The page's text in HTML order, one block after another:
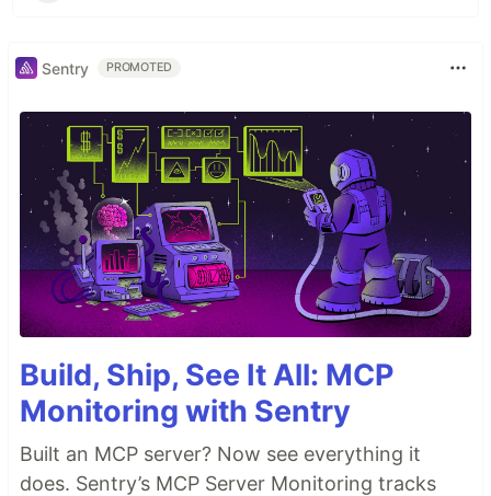
Sentry PROMOTED
Build, Ship, See It All: MCP
Monitoring with Sentry
Built an MCP server? Now see everything it
does. Sentry’s MCP Server Monitoring tracks